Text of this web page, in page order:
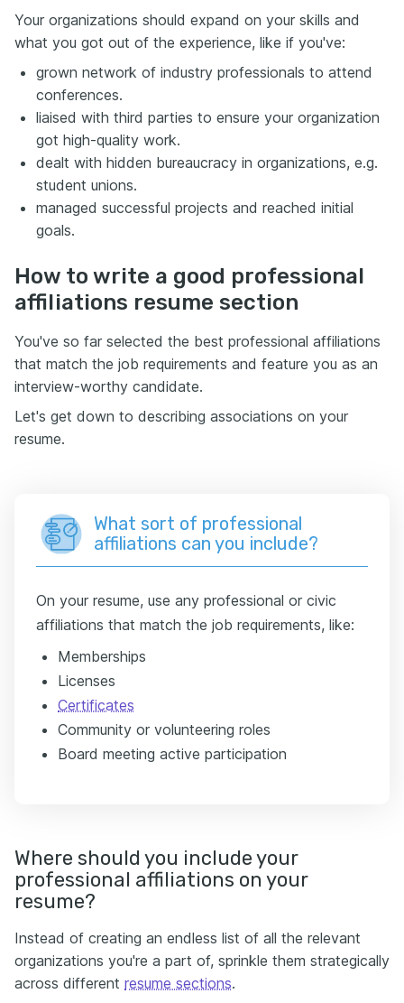
Your organizations should expand on your skills and
what you got out of the experience, like if you've:
grown network of industry professionals to attend
conferences.
liaised with third parties to ensure your organization
got high-quality work.
dealt with hidden bureaucracy in organizations, e.g.
student unions.
managed successful projects and reached initial
goals.
How to write a good professional
affiliations resume section
You've so far selected the best professional affiliations
that match the job requirements and feature you as an
interview-worthy candidate.
Let's get down to describing associations on your
resume.
What sort of professional
affiliations can you include?
On your resume, use any professional or civic
affiliations that match the job requirements, like:
Memberships
Licenses
Certificates
Community or volunteering roles
Board meeting active participation
Where should you include your
professional affiliations on your
resume?
Instead of creating an endless list of all the relevant
organizations you're a part of, sprinkle them strategically
across different resume sections.